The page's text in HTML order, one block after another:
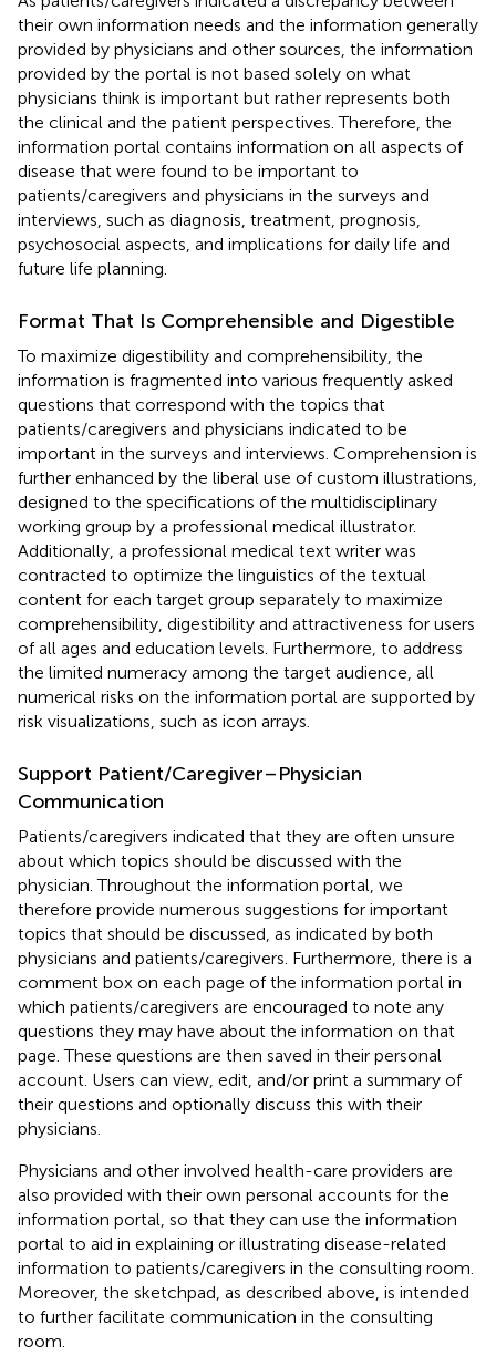
their own information needs and the information generally
provided by physicians and other sources, the information
provided by the portal is not based solely on what
physicians think is important but rather represents both
the clinical and the patient perspectives. Therefore, the
information portal contains information on all aspects of
disease that were found to be important to
patients/caregivers and physicians in the surveys and
interviews, such as diagnosis, treatment, prognosis,
psychosocial aspects, and implications for daily life and
future life planning.
Format That Is Comprehensible and Digestible
To maximize digestibility and comprehensibility, the
information is fragmented into various frequently asked
questions that correspond with the topics that
patients/caregivers and physicians indicated to be
important in the surveys and interviews. Comprehension is
further enhanced by the liberal use of custom illustrations,
designed to the specifications of the multidisciplinary
working group by a professional medical illustrator.
Additionally, a professional medical text writer was
contracted to optimize the linguistics of the textual
content for each target group separately to maximize
comprehensibility, digestibility and attractiveness for users
of all ages and education levels. Furthermore, to address
the limited numeracy among the target audience, all
numerical risks on the information portal are supported by
risk visualizations, such as icon arrays.
Support Patient/Caregiver–Physician
Communication
Patients/caregivers indicated that they are often unsure
about which topics should be discussed with the
physician. Throughout the information portal, we
therefore provide numerous suggestions for important
topics that should be discussed, as indicated by both
physicians and patients/caregivers. Furthermore, there is a
comment box on each page of the information portal in
which patients/caregivers are encouraged to note any
questions they may have about the information on that
page. These questions are then saved in their personal
account. Users can view, edit, and/or print a summary of
their questions and optionally discuss this with their
physicians.
Physicians and other involved health-care providers are
also provided with their own personal accounts for the
information portal, so that they can use the information
portal to aid in explaining or illustrating disease-related
information to patients/caregivers in the consulting room.
Moreover, the sketchpad, as described above, is intended
to further facilitate communication in the consulting
room.